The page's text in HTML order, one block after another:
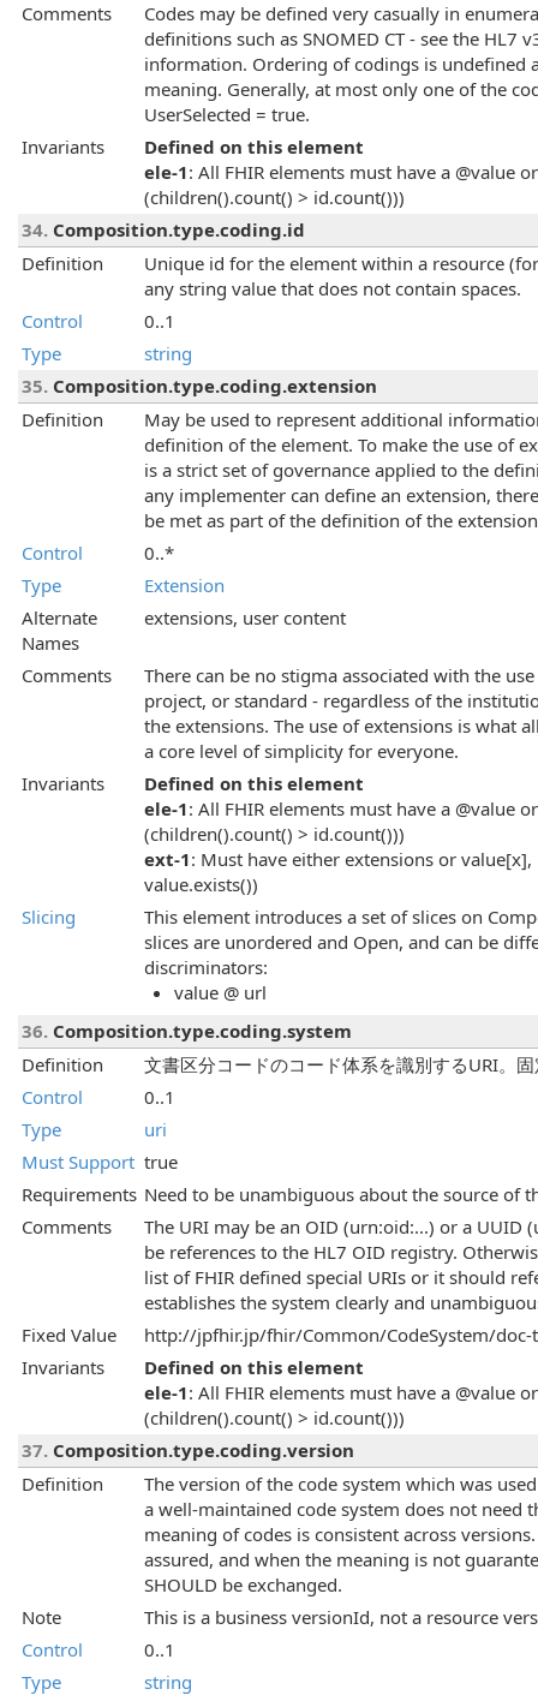
Comments
Codes may be defined very casually in
definitions such as SNOMED CT - see the HL7
information. Ordering of codings is undefined
meaning. Generally, at most only one of the
UserSelected = true.
Invariants
Defined on this element
ele-1: All FHIR elements must have a @value
(children().count() > id.count()))
34. Composition.type.coding.id
Definition
Unique id for the element within a resource
any string value that does not contain spaces.
Control
0..1
Type
string
35. Composition.type.coding.extension
Definition
May be used to represent additional
definition of the element. To make the use of
is a strict set of governance applied to the
any implementer can define an extension,
be met as part of the definition of the
Control
0..*
Type
Extension
Alternate
Names
extensions, user content
Comments
There can be no stigma associated with the
project, or standard - regardless of the
the extensions. The use of extensions is what
a core level of simplicity for everyone.
Invariants
Defined on this element
ele-1: All FHIR elements must have a @value
(children().count() > id.count()))
ext-1: Must have either extensions or
value.exists())
Slicing
This element introduces a set of slices on
slices are unordered and Open, and can be
discriminators:
value @ url
36. Composition.type.coding.system
Definition
文書区分コードのコード体系を識別するURI。
Control
0..1
Type
uri
Must Support true
Requirements Need to be unambiguous about the source of
Comments
The URI may be an OID (urn:oid:...) or a UUID
be references to the HL7 OID registry.
list of FHIR defined special URIs or it should
establishes the system clearly and
Fixed Value
http://jpfhir.jp/fhir/Common/CodeSystem/doc-
Invariants
Defined on this element
ele-1: All FHIR elements must have a @value
(children().count() > id.count()))
37. Composition.type.coding.version
Definition
The version of the code system which was
a well-maintained code system does not need
meaning of codes is consistent across
assured, and when the meaning is not
SHOULD be exchanged.
Note
This is a business versionId, not a resource
Control
0..1
Type
string